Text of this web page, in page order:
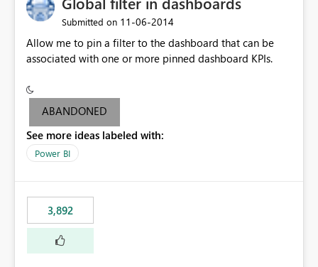
Submitted on ‎11-06-2014
Allow me to pin a filter to the dashboard that can be
associated with one or more pinned dashboard KPIs.
ABANDONED
See more ideas labeled with:
Power BI
3,892